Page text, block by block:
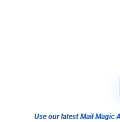
Use our latest Mail Magic